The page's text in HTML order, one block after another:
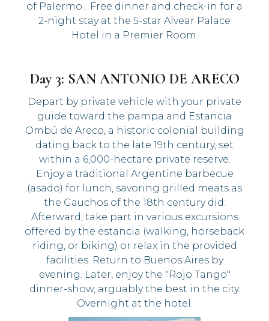
of Palermo... Free dinner and check-in for a
2-night stay at the 5-star Alvear Palace
Hotel in a Premier Room.
Day 3: SAN ANTONIO DE ARECO
Depart by private vehicle with your private
guide toward the pampa and Estancia
Ombú de Areco, a historic colonial building
dating back to the late 19th century, set
within a 6,000-hectare private reserve.
Enjoy a traditional Argentine barbecue
(asado) for lunch, savoring grilled meats as
the Gauchos of the 18th century did.
Afterward, take part in various excursions
offered by the estancia (walking, horseback
riding, or biking) or relax in the provided
facilities. Return to Buenos Aires by
evening. Later, enjoy the "Rojo Tango"
dinner-show, arguably the best in the city.
Overnight at the hotel.